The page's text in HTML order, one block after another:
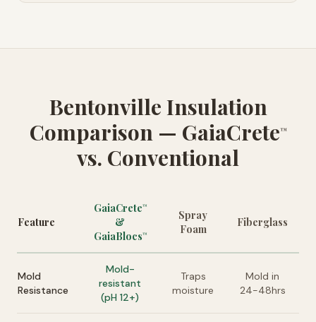
Bentonville Insulation
Comparison — GaiaCrete™
vs. Conventional
Feature
GaiaCrete™
&
GaiaBlocs™
Spray
Foam
Fiberglass
Mold
Resistance
Mold-
resistant
(pH 12+)
Traps
moisture
Mold in
24-48hrs